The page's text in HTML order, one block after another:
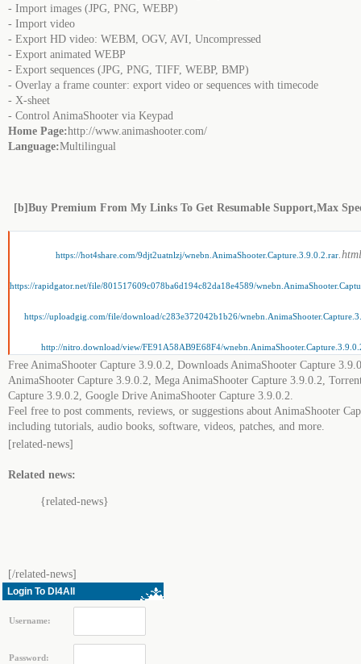
- Import images (JPG, PNG, WEBP)
- Import video
- Export HD video: WEBM, OGV, AVI, Uncompressed
- Export animated WEBP
- Export sequences (JPG, PNG, TIFF, WEBP, BMP)
- Overlay a frame counter: export video or sequences with timecode
- X-sheet
- Control AnimaShooter via Keypad
Home Page:http://www.animashooter.com/
Language:Multilingual
[b]Buy Premium From My Links To Get Resumable Support,Max
https://hot4share.com/9djt2uatnlzj/wnebn.AnimaShooter.Capture.3.9.0.2.rar
https://rapidgator.net/file/801517609c078ba6d194c82da18e4589/
https://uploadgig.com/file/download/c283e372042b1b26/
http://nitro.download/view/FE91A58AB9E68F4/
Free AnimaShooter Capture 3.9.0.2, Downloads AnimaShooter Capture
AnimaShooter Capture 3.9.0.2, Mega AnimaShooter Capture 3.9.0.2,
Capture 3.9.0.2, Google Drive AnimaShooter Capture 3.9.0.2.
Feel free to post comments, reviews, or suggestions about AnimaShooter
including tutorials, audio books, software, videos, patches, and more.
[related-news]
Related news:
{related-news}
[/related-news]
Login To Dl4All
Username:
Password: